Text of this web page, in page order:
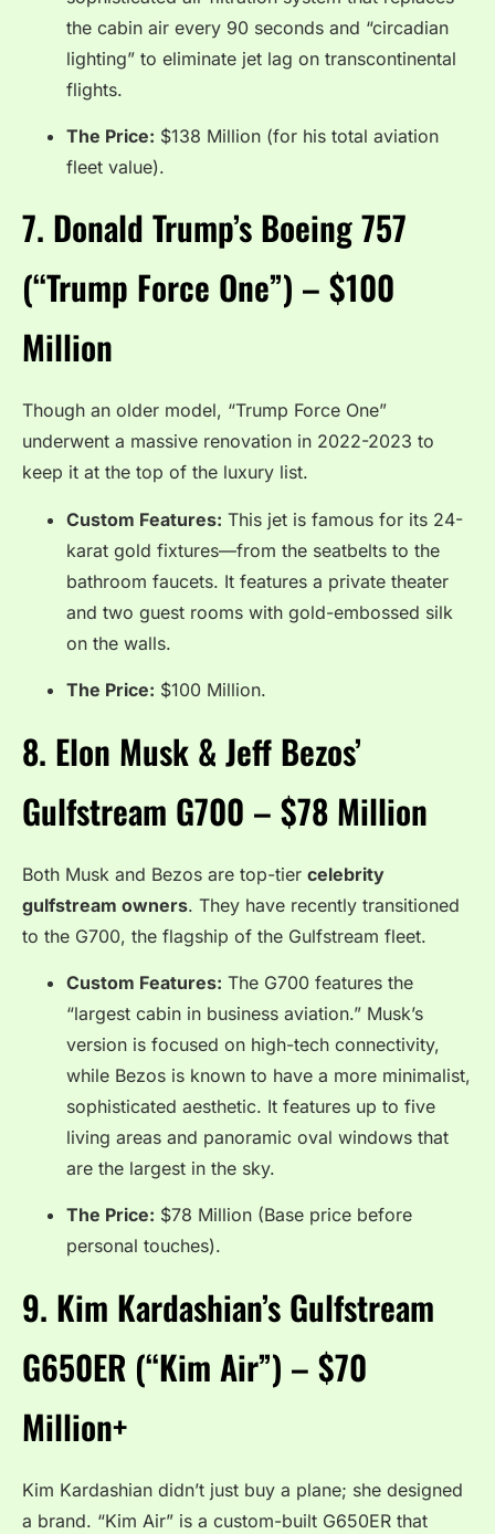
the cabin air every 90 seconds and “circadian
lighting” to eliminate jet lag on transcontinental
flights.
The Price: $138 Million (for his total aviation
fleet value).
7. Donald Trump’s Boeing 757
(“Trump Force One”) – $100
Million
Though an older model, “Trump Force One”
underwent a massive renovation in 2022-2023 to
keep it at the top of the luxury list.
Custom Features: This jet is famous for its 24-
karat gold fixtures—from the seatbelts to the
bathroom faucets. It features a private theater
and two guest rooms with gold-embossed silk
on the walls.
The Price: $100 Million.
8. Elon Musk & Jeff Bezos’
Gulfstream G700 – $78 Million
Both Musk and Bezos are top-tier celebrity
gulfstream owners. They have recently transitioned
to the G700, the flagship of the Gulfstream fleet.
Custom Features: The G700 features the
“largest cabin in business aviation.” Musk’s
version is focused on high-tech connectivity,
while Bezos is known to have a more minimalist,
sophisticated aesthetic. It features up to five
living areas and panoramic oval windows that
are the largest in the sky.
The Price: $78 Million (Base price before
personal touches).
9. Kim Kardashian’s Gulfstream
G650ER (“Kim Air”) – $70
Million+
Kim Kardashian didn’t just buy a plane; she designed
a brand. “Kim Air” is a custom-built G650ER that